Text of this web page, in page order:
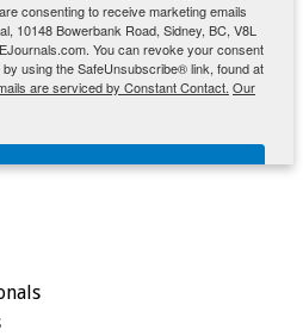
consenting to receive marketing emails
10148 Bowerbank Road, Sidney, BC, V8L
You can revoke your consent
using the SafeUnsubscribe® link, found at
are serviced by Constant Contact. Our
Me Up!